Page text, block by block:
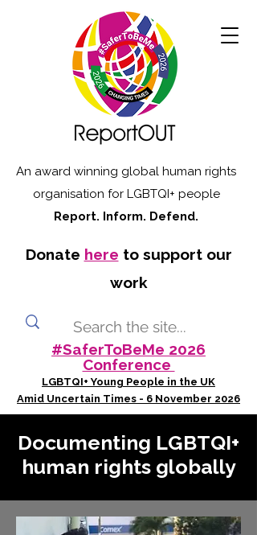
An award winning global human rights
organisation for LGBTQI+ people
Report. Inform. Defend.
Donate here to support our
work
#SaferToBeMe 2026
Conference
LGBTQI+ Young People in the UK
Amid Uncertain Times - 6 November 2026
Documenting LGBTQI+
human rights globally